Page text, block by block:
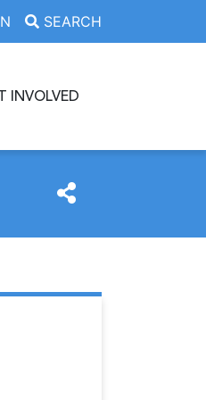
SEARCH
INVOLVED
scholarship-grant-
open